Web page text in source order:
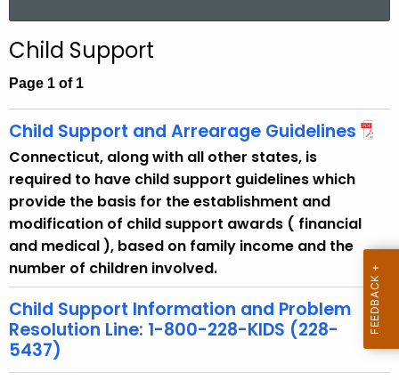
c
h
h
c
u
r
r
e
n
t
A
g
e
Child Support
Page 1 of 1
Child Support and Arrearage Guidelines
Connecticut, along with all other states, is
required to have child support guidelines which
provide the basis for the establishment and
modification of child support awards ( financial
and medical ), based on family income and the
number of children involved.
Child Support Information and Problem
Resolution Line: 1-800-228-KIDS (228-
5437)